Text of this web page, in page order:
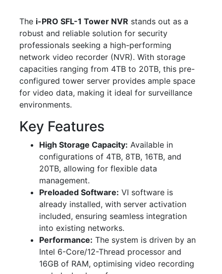
The i-PRO SFL-1 Tower NVR stands out as a
robust and reliable solution for security
professionals seeking a high-performing
network video recorder (NVR). With storage
capacities ranging from 4TB to 20TB, this pre-
configured tower server provides ample space
for video data, making it ideal for surveillance
environments.
Key Features
High Storage Capacity: Available in
configurations of 4TB, 8TB, 16TB, and
20TB, allowing for flexible data
management.
Preloaded Software: VI software is
already installed, with server activation
included, ensuring seamless integration
into existing networks.
Performance: The system is driven by an
Intel 6-Core/12-Thread processor and
16GB of RAM, optimising video recording